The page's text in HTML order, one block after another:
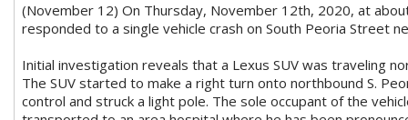
(November 12) On Thursday, November 12th, 2020, at
responded to a single vehicle crash on South Peoria Street
Initial investigation reveals that a Lexus SUV was traveling
The SUV started to make a right turn onto northbound S.
control and struck a light pole. The sole occupant of the